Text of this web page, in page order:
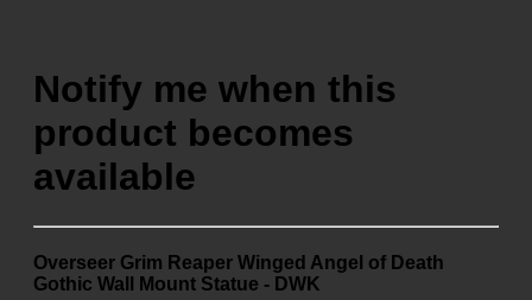
Notify me when this
product becomes
available
Overseer Grim Reaper Winged Angel of Death
Gothic Wall Mount Statue - DWK